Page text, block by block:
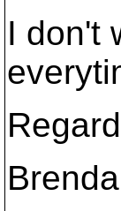
I don't